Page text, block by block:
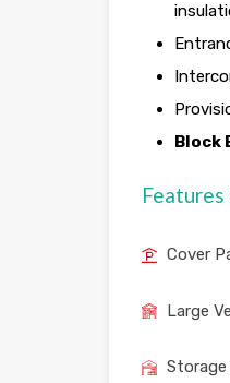
Block
Cover
Large
Storage